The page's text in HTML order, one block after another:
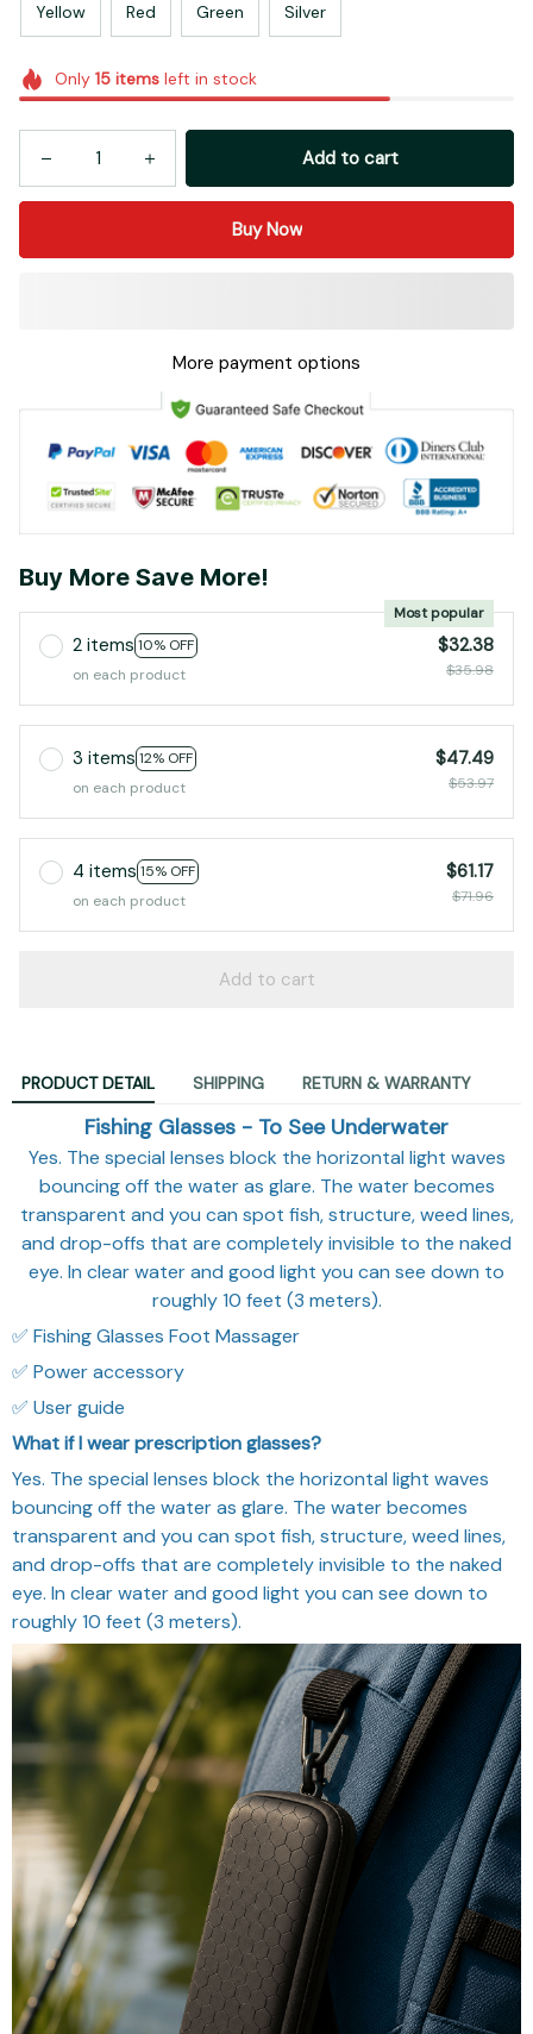
Yellow Red Green Silver
Only 15itemsleft in stock
Add to cart
Buy Now
More payment options
Buy More Save More!
2 items 10% OFF
Most popular
on each product
$32.38
$35.98
3 items 12% OFF
on each product
$47.49
$53.97
4 items 15% OFF
on each product
$61.17
$71.96
Add to cart
PRODUCT DETAIL SHIPPING RETURN & WARRANTY
Fishing Glasses - To See Underwater
Yes. The special lenses block the horizontal light waves
bouncing off the water as glare. The water becomes
transparent and you can spot fish, structure, weed lines,
and drop-offs that are completely invisible to the naked
eye. In clear water and good light you can see down to
roughly 10 feet (3 meters).
✅ Fishing Glasses Foot Massager
✅ Power accessory
✅ User guide
What if I wear prescription glasses?
Yes. The special lenses block the horizontal light waves
bouncing off the water as glare. The water becomes
transparent and you can spot fish, structure, weed lines,
and drop-offs that are completely invisible to the naked
eye. In clear water and good light you can see down to
roughly 10 feet (3 meters).